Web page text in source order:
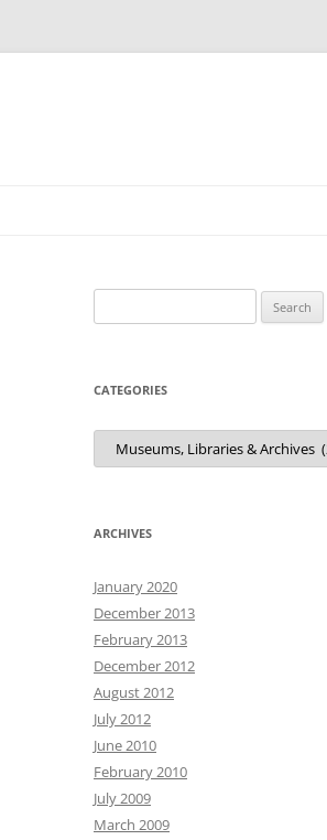
for:
CATEGORIES
Categories
ARCHIVES
January 2020
December 2013
February 2013
December 2012
August 2012
July 2012
June 2010
February 2010
July 2009
March 2009